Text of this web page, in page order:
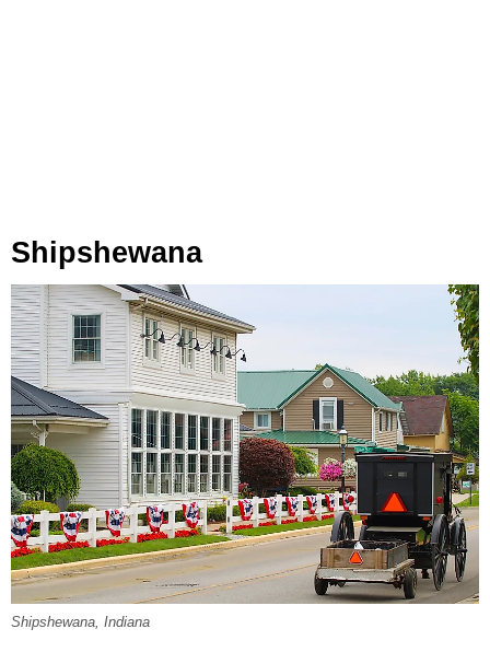
Shipshewana
Shipshewana, Indiana